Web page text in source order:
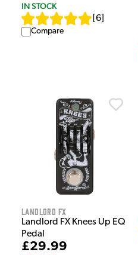
IN STOCK
6
Compare
Landlord FX
Landlord FX Knees Up EQ
Pedal
£29.99